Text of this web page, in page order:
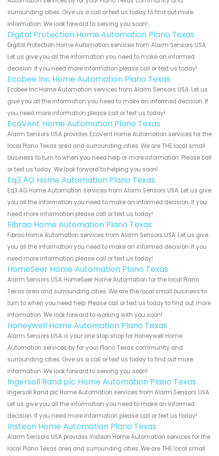
surrounding cities. Give us a call or text us today to find out more
information. We look forward to serving you soon!
Digital Protection Home Automation Plano Texas
Digital Protection Home Automation services from Alarm Sensors USA.
Let us give you all the information you need to make an informed
decision. If you need more information please call or text us today!
Ecobee Inc Home Automation Plano Texas
Ecobee Inc Home Automation services from Alarm Sensors USA. Let us
give you all the information you need to make an informed decision. If
you need more information please call or text us today!
EcoVent Home Automation Plano Texas
Alarm Sensors USA provides EcoVent Home Automation services for the
local Plano Texas area and surrounding cities. We are THE local small
business to turn to when you need help or more information. Please call
or text us today. We look forward to helping you soon!
Eq3 AG Home Automation Plano Texas
Eq3 AG Home Automation services from Alarm Sensors USA. Let us give
you all the information you need to make an informed decision. If you
need more information please call or text us today!
Fibrao Home Automation Plano Texas
Fibrao Home Automation services from Alarm Sensors USA. Let us give
you all the information you need to make an informed decision. If you
need more information please call or text us today!
HomeSeer Home Automation Plano Texas
Alarm Sensors USA HomeSeer Home Automation for the local Plano
Texas area and surrounding cities. We are the local small business to
turn to when you need help. Please call or text us today to find out more
information. We look forward to working with you soon!
Honeywell Home Automation Plano Texas
Alarm Sensors USA is your one stop shop for Honeywell Home
Automation services by for your Plano Texas community and
surrounding cities. Give us a call or text us today to find out more
information. We look forward to serving you soon!
Ingersoll Rand plc Home Automation Plano Texas
Ingersoll Rand plc Home Automation services from Alarm Sensors USA.
Let us give you all the information you need to make an informed
decision. If you need more information please call or text us today!
Insteon Home Automation Plano Texas
Alarm Sensors USA provides Insteon Home Automation services for the
local Plano Texas area and surrounding cities. We are THE local small